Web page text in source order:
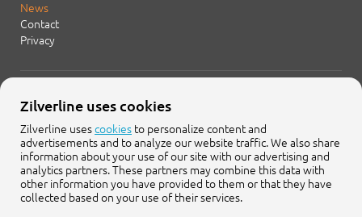
News
Contact
Privacy
+31 20 754 21 65
info@zilverline.com
Cruquiusweg 109-F
1019 AG Amsterdam
Zilverline uses cookies
Zilverline usescookies to personalize content and
advertisements and to analyze our website traffic. We also share
information about your use of our site with our advertising and
analytics partners. These partners may combine this data with
other information you have provided to them or that they have
collected based on your use of their services.